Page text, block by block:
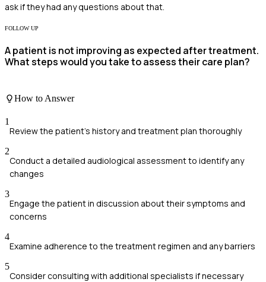
ask if they had any questions about that.
FOLLOW UP
A patient is not improving as expected after treatment.
What steps would you take to assess their care plan?
How to Answer
1
Review the patient's history and treatment plan thoroughly
2
Conduct a detailed audiological assessment to identify any
changes
3
Engage the patient in discussion about their symptoms and
concerns
4
Examine adherence to the treatment regimen and any barriers
5
Consider consulting with additional specialists if necessary